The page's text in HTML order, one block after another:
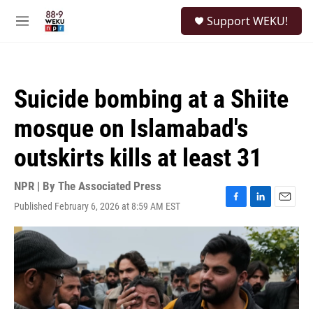
M
Support WEKU!
Suicide bombing at a Shiite
mosque on Islamabad's
outskirts kills at least 31
NPR | By The Associated Press
Published February 6, 2026 at 8:59 AM EST
F
a
c
e
b
o
o
k
L
i
n
k
e
d
I
n
E
m
a
i
l